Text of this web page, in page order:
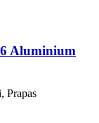
Aluminium
Prapas